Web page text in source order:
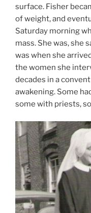
surface. Fisher
of weight, and
Saturday morning
mass. She was, she
was when she
the women she
decades in a
awakening. Some
some with priests,